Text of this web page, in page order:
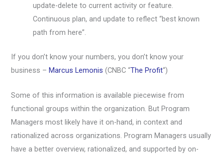
update-delete to current activity or feature.
Continuous plan, and update to reflect “best known
path from here”.
If you don’t know your numbers, you don’t know your
business –Marcus Lemonis (CNBC “The Profit“)
Some of this information is available piecewise from
functional groups within the organization. But Program
Managers most likely have it on-hand, in context and
rationalized across organizations. Program Managers usually
have a better overview, rationalized, and supported by on-